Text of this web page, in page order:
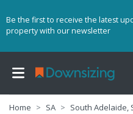
Be the first to receive the latest
property with our newsletter
Home SA South Adelaide,